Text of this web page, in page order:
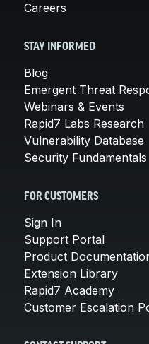
Careers
STAY INFORMED
Blog
Emergent Threat
Webinars & Events
Rapid7 Labs Research
Vulnerability Database
Security Fundamentals
FOR CUSTOMERS
Sign In
Support Portal
Product
Extension Library
Rapid7 Academy
Customer Escalation